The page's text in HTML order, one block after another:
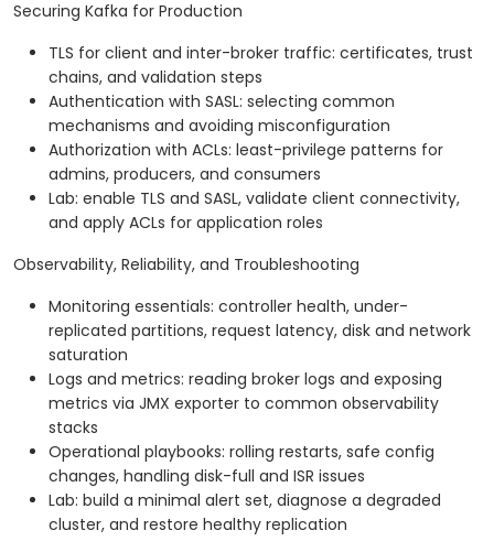
Securing Kafka for Production
TLS for client and inter-broker traffic: certificates, trust
chains, and validation steps
Authentication with SASL: selecting common
mechanisms and avoiding misconfiguration
Authorization with ACLs: least-privilege patterns for
admins, producers, and consumers
Lab: enable TLS and SASL, validate client connectivity,
and apply ACLs for application roles
Observability, Reliability, and Troubleshooting
Monitoring essentials: controller health, under-
replicated partitions, request latency, disk and network
saturation
Logs and metrics: reading broker logs and exposing
metrics via JMX exporter to common observability
stacks
Operational playbooks: rolling restarts, safe config
changes, handling disk-full and ISR issues
Lab: build a minimal alert set, diagnose a degraded
cluster, and restore healthy replication